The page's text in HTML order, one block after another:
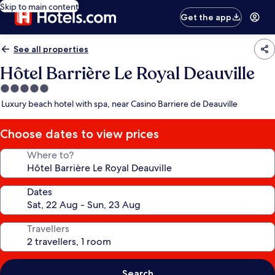
Skip to main content
Get the app
See all properties
Hôtel Barrière Le Royal Deauville
5.0
star
Luxury beach hotel with spa, near Casino Barriere de Deauville
Choose dates to view prices
Where to?
Dates
Travellers